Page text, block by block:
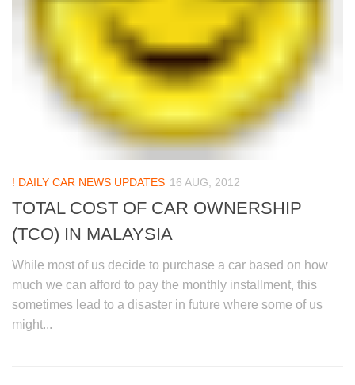
! DAILY CAR NEWS UPDATES 16 AUG, 2012
TOTAL COST OF CAR OWNERSHIP
(TCO) IN MALAYSIA
While most of us decide to purchase a car based on how
much we can afford to pay the monthly installment, this
sometimes lead to a disaster in future where some of us
might...